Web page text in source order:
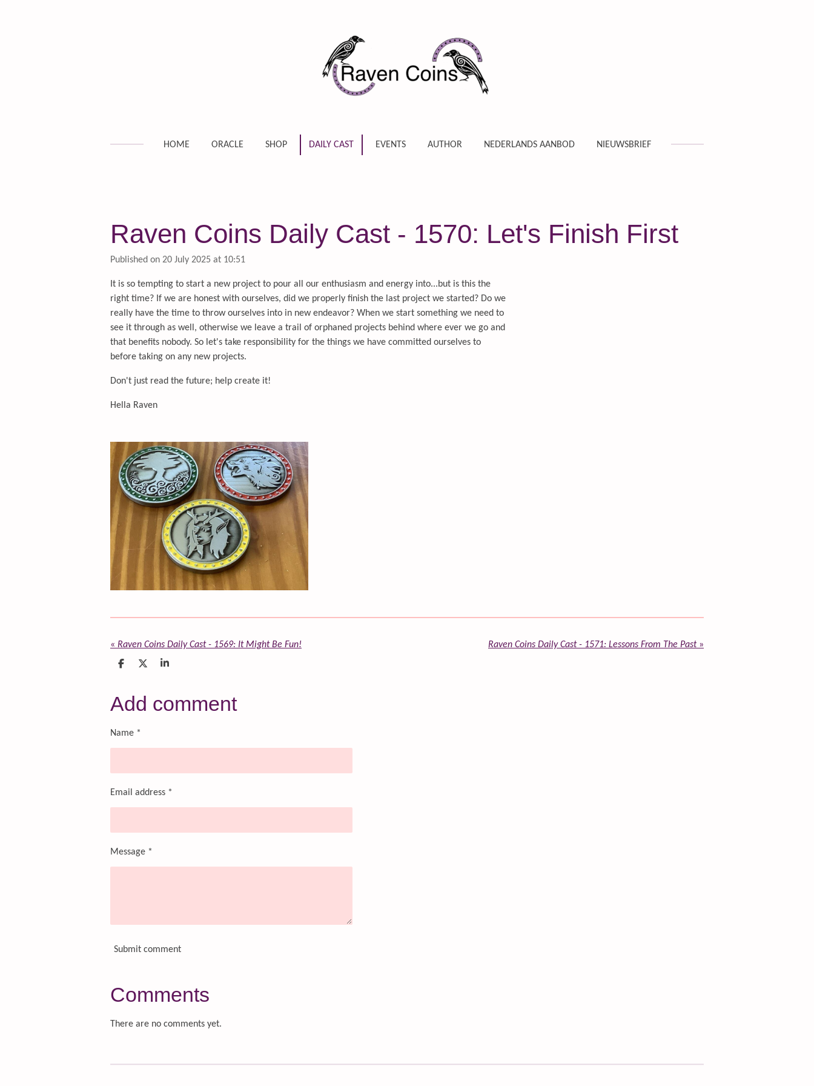
HOME ORACLE SHOP DAILY CAST EVENTS AUTHOR NEDERLANDS AANBOD NIEUWSBRIEF
Raven Coins Daily Cast - 1570: Let's Finish First
Published on 20 July 2025 at 10:51
It is so tempting to start a new project to pour all our enthusiasm and energy into...but is this the
right time? If we are honest with ourselves, did we properly finish the last project we started? Do we
really have the time to throw ourselves into in new endeavor? When we start something we need to
see it through as well, otherwise we leave a trail of orphaned projects behind where ever we go and
that benefits nobody. So let's take responsibility for the things we have committed ourselves to
before taking on any new projects.
Don't just read the future; help create it!
Hella Raven
« Raven Coins Daily Cast - 1569: It Might Be Fun! Raven Coins Daily Cast - 1571: Lessons From The Past »
S
e
S
r
e
S
e
Add comment
Name *
Email address *
Message *
Submit comment
Comments
There are no comments yet.